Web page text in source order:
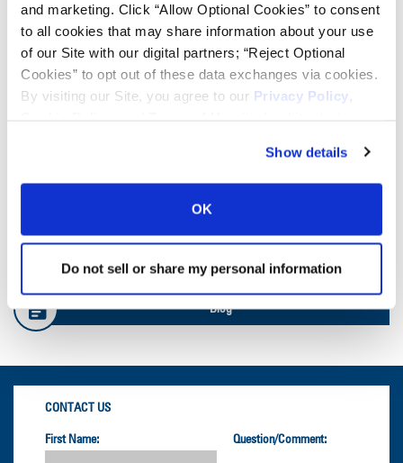
and marketing. Click “Allow Optional Cookies” to consent
to all cookies that may share information about your use
of our Site with our digital partners; “Reject Optional
Cookies” to opt out of these data exchanges via cookies.
By visiting our Site, you agree to our Privacy Policy
Show details
OK
Do not sell or share my personal information
Ag RCI Charts
Ag Databook
Blog
CONTACT US
First Name: Question/Comment: